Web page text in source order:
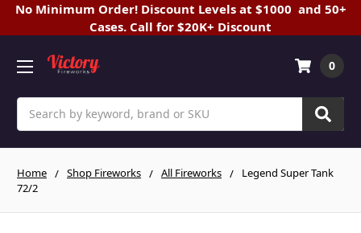
No Minimum Order! Discount Levels at $1000 and 50+
Cases. Call for $20K+ Discount
0
Home Shop Fireworks All Fireworks
Legend Super Tank
72/2